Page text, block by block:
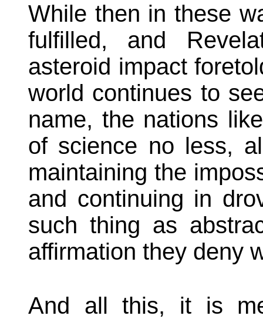
While then in these
fulfilled, and
asteroid impact
world continues to
name, the nations
of science no less,
maintaining the
and continuing in
such thing as
affirmation they deny
And all this, it is